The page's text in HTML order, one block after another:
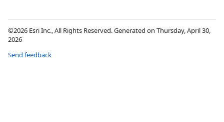
©2026 Esri Inc., All Rights Reserved. Generated on Thursday, April 30,
2026
Send feedback